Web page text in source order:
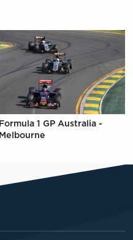
Formula 1 GP Australia -
Melbourne